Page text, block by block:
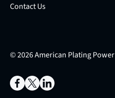
Contact Us
© 2026 American Plating Power
Facebook
X LinkedIn